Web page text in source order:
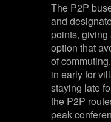
The P2P
and
points,
option that
of
in early for
staying late
the P2P
peak